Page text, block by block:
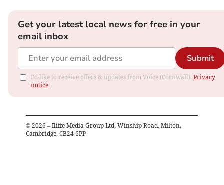
Get your latest local news for free in your
email inbox
Submit
I'd like to receive offers & updates from Voice (Cornwall). Privacy
notice
© 2026 – Iliffe Media Group Ltd, Winship Road, Milton,
Cambridge, CB24 6PP